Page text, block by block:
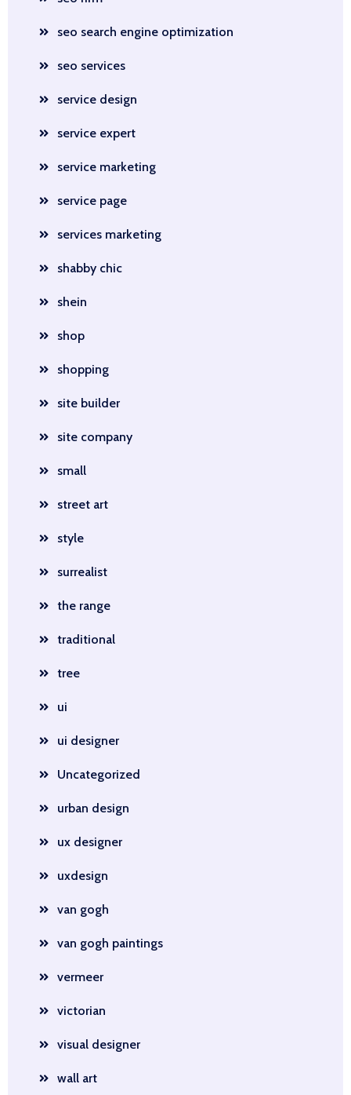
seo search engine optimization
seo services
service design
service expert
service marketing
service page
services marketing
shabby chic
shein
shop
shopping
site builder
site company
small
street art
style
surrealist
the range
traditional
tree
ui
ui designer
Uncategorized
urban design
ux designer
uxdesign
van gogh
van gogh paintings
vermeer
victorian
visual designer
wall art